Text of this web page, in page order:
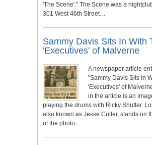
'The Scene'." The Scene was a
301 West 46th Street…
Sammy Davis Sits In With
'Executives' of Malverne
A newspaper article
"Sammy Davis Sits In
'Executives' of
in the article is an
playing the drums with Ricky Shutter.
also known as Jesse Cutler, stands on
of the photo…